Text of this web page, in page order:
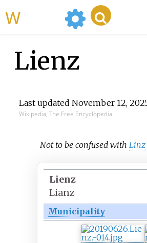
Lienz
Last updated November 12,
Wikipedia, The Free Encyclopedia
Not to be confused with Linz
Lienz
Lianz
Municipality